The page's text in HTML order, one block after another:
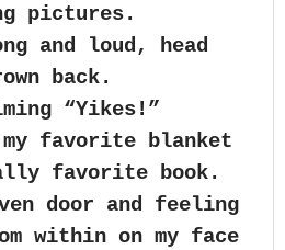
pictures.
and loud, head
back.
“Yikes!”
favorite blanket
favorite book.
door and feeling
within on my face